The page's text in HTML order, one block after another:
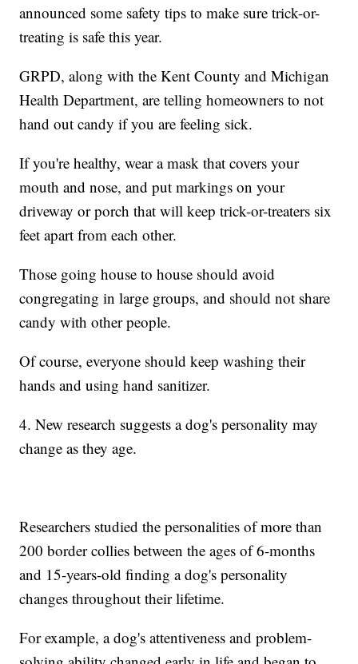
announced some safety tips to make sure trick-or-
treating is safe this year.
GRPD, along with the Kent County and Michigan
Health Department, are telling homeowners to not
hand out candy if you are feeling sick.
If you're healthy, wear a mask that covers your
mouth and nose, and put markings on your
driveway or porch that will keep trick-or-treaters six
feet apart from each other.
Those going house to house should avoid
congregating in large groups, and should not share
candy with other people.
Of course, everyone should keep washing their
hands and using hand sanitizer.
4. New research suggests a dog's personality may
change as they age.
Researchers studied the personalities of more than
200 border collies between the ages of 6-months
and 15-years-old finding a dog's personality
changes throughout their lifetime.
For example, a dog's attentiveness and problem-